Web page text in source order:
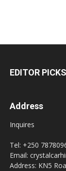
EDITOR PICKS
Address
Inquires
Tel: +250
Email:
Address: KN5